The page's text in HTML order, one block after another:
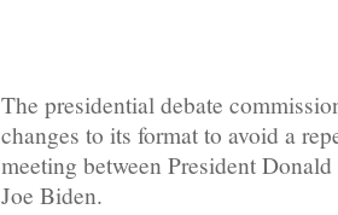
The presidential debate
changes to its format to avoid a
meeting between President
Joe Biden.